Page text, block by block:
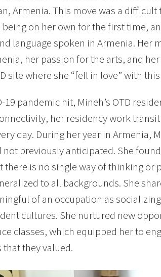
Armenia. This move was a
on her own for the first time,
language spoken in Armenia. Her
her passion for the arts, and
site where she “fell in love” with
pandemic hit, Mineh’s OTD
her residency work
day. During her year in Armenia,
not previously anticipated. She
is no single way of thinking or
to all backgrounds. She
of an occupation as
cultures. She nurtured new
classes, which equipped her to
they valued.